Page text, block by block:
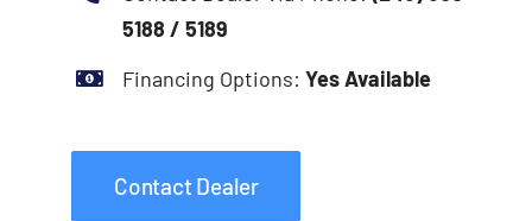
5188 / 5189
Financing Options:Yes Available
Contact Dealer